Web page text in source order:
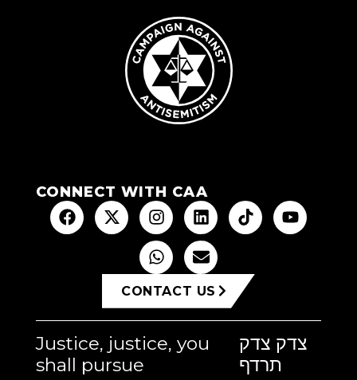
CONNECT WITH CAA
CONTACT US
Justice, justice, you
shall pursue
צדק צדק
תרדף